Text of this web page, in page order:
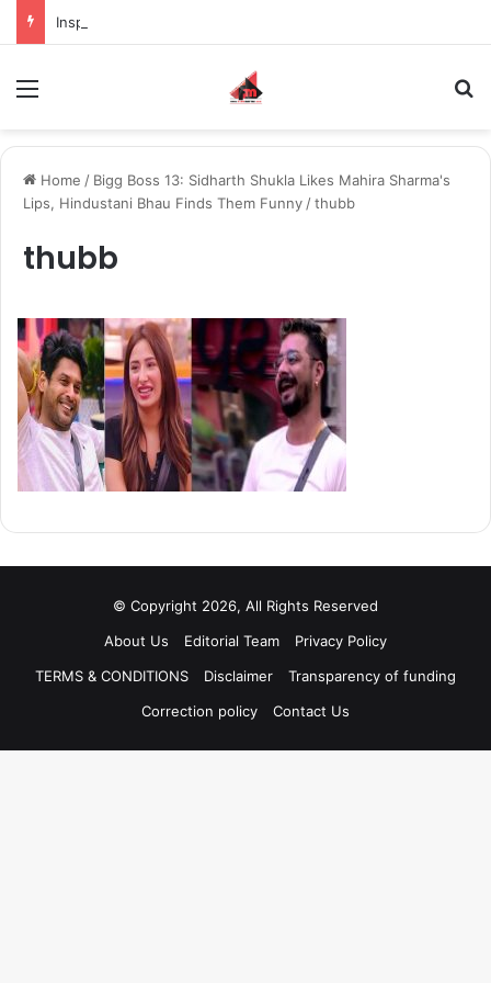
Home / Bigg Boss 13: Sidharth Shukla Likes Mahira Sharma's
Lips, Hindustani Bhau Finds Them Funny /thubb
thubb
© Copyright 2026, All Rights Reserved
About Us
Editorial Team
Privacy Policy
TERMS & CONDITIONS
Disclaimer
Transparency of funding
Correction policy
Contact Us